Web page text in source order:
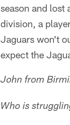
season and lost
division, a
Jaguars won't
expect the
John from
Who is